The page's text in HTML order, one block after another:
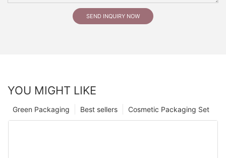
SEND INQUIRY NOW
YOU MIGHT LIKE
Cosmetic Packaging Set
Best sellers
Green Packaging